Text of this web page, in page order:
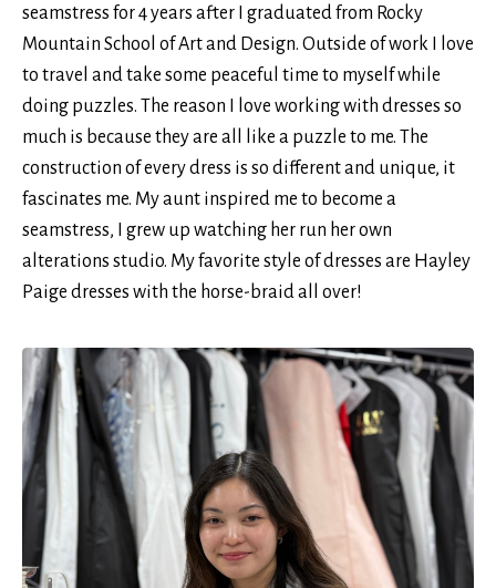
seamstress for 4 years after I graduated from Rocky
Mountain School of Art and Design. Outside of work I love
to travel and take some peaceful time to myself while
doing puzzles. The reason I love working with dresses so
much is because they are all like a puzzle to me. The
construction of every dress is so different and unique, it
fascinates me. My aunt inspired me to become a
seamstress, I grew up watching her run her own
alterations studio. My favorite style of dresses are Hayley
Paige dresses with the horse-braid all over!